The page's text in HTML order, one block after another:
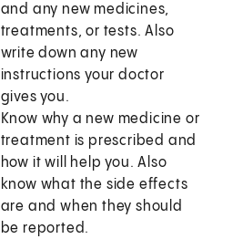
and any new medicines,
treatments, or tests. Also
write down any new
instructions your doctor
gives you.
Know why a new medicine or
treatment is prescribed and
how it will help you. Also
know what the side effects
are and when they should
be reported.